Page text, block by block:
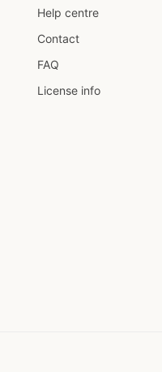
Help centre
Contact
FAQ
License info